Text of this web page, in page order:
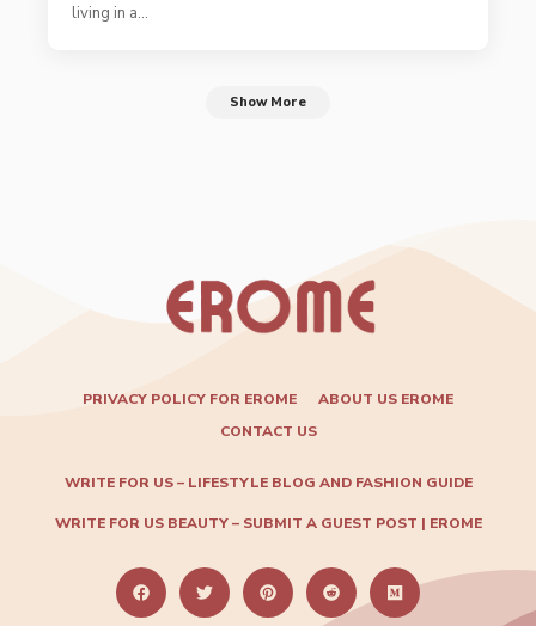
living in a…
Show More
PRIVACY POLICY FOR EROME
ABOUT US EROME
CONTACT US
WRITE FOR US – LIFESTYLE BLOG AND FASHION GUIDE
WRITE FOR US BEAUTY – SUBMIT A GUEST POST | EROME